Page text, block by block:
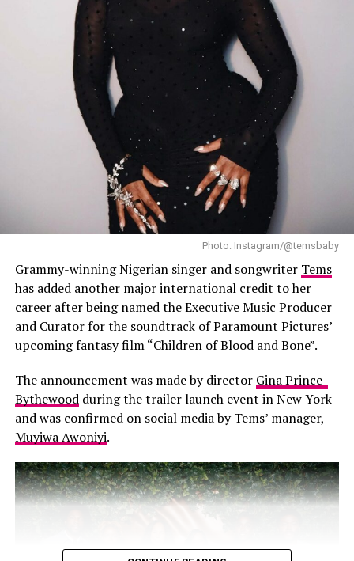
Wizkid in the photo booth
A highlight of the night was a playful photo booth
installation by French artist JR, making a return to the
festival after his 2019 debut.Celebrities stepped into
oversized wooden crates filled with bubble wrap and
foam, striking poses as if they were priceless works of
Photo: Instagram/@temsbaby
Grammy-winning Nigerian singer and songwriter Tems
has added another major international credit to her
career after being named the Executive Music Producer
and Curator for the soundtrack of Paramount Pictures’
upcoming fantasy film “Children of Blood and Bone”.
The announcement was made by director Gina Prince-
Bythewoodduring the trailer launch event in New York
and was confirmed on social media by Tems’ manager,
Muyiwa Awoniyi.